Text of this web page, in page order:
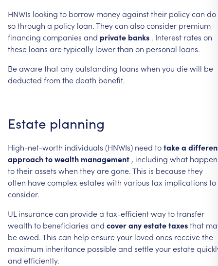
HNWIs looking to borrow moneyagainsttheir policycan do
sothrough a policy loan.Theycan alsoconsider premium
financing companies and private banks . Interest rates on
these loans aretypically lowerthan on personal loans.
Beawarethatanyoutstanding loans when you diewill be
deducted fromthedeath benefit.
Estate planning
High-net-worth individuals (HNWIs) need totakea
approachtowealth management , including what
totheirassets when theyaregone.This is becausethey
often havecomplex estates with various tax implications to
consider.
UL insurancecan providea tax-efficientwaytotransfer
wealth to beneficiaries and coveranyestatetaxesthat
beowed.This can help ensureyour loved ones receivethe
maximum inheritance possibleand settleyourestate
and efficiently.